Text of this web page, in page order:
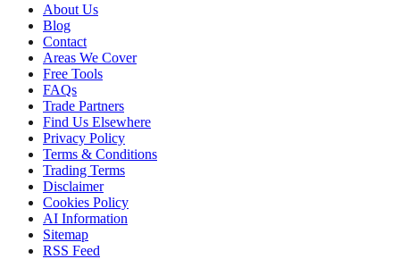
About Us
Blog
Contact
Areas We Cover
Free Tools
FAQs
Trade Partners
Find Us Elsewhere
Privacy Policy
Terms & Conditions
Trading Terms
Disclaimer
Cookies Policy
AI Information
Sitemap
RSS Feed